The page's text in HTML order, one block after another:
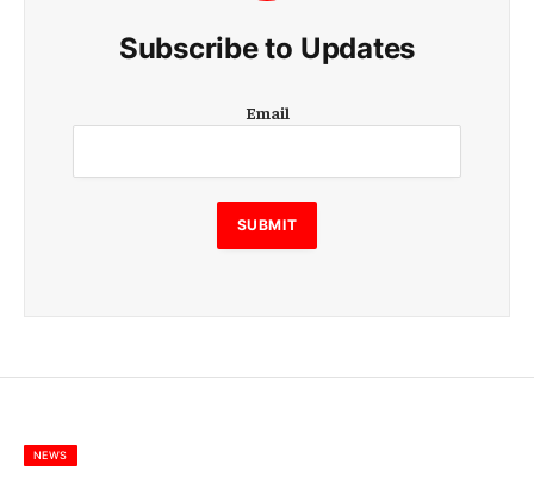
Subscribe to Updates
m
i
l
E
m
m
Email
SUBMIT
NEWS